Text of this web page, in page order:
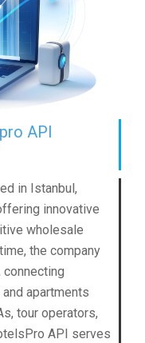
API
in Istanbul,
innovative
wholesale
the company
apartments
tour operators,
API serves